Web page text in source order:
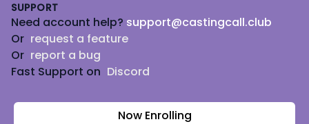
SUPPORT
Need account help? support@castingcall.club
Or request a feature
Or report a bug
Fast Support on Discord
Now Enrolling